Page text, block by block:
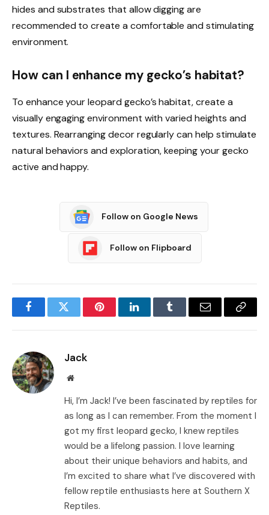
hides and substrates that allow digging are
recommended to create a comfortable and stimulating
environment.
How can I enhance my gecko’s habitat?
To enhance your leopard gecko’s habitat, create a
visually engaging environment with varied heights and
textures. Rearranging decor regularly can help stimulate
natural behaviors and exploration, keeping your gecko
active and happy.
Follow on Google News
Follow on Flipboard
FacebookTwitter PinterestLinkedInTumblr Email
Copy
Jack
Website
Hi, I’m Jack! I’ve been fascinated by reptiles for
as long as I can remember. From the moment I
got my first leopard gecko, I knew reptiles
would be a lifelong passion. I love learning
about their unique behaviors and habits, and
I’m excited to share what I’ve discovered with
fellow reptile enthusiasts here at Southern X
Reptiles.